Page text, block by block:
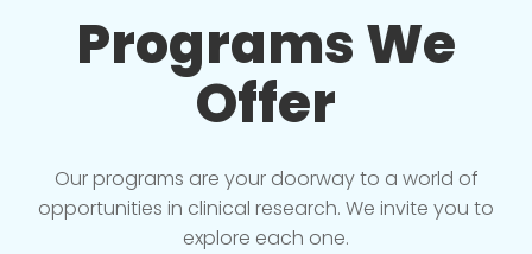
Programs We
Offer
Our programs are your doorway to a world of
opportunities in clinical research. We invite you to
explore each one.